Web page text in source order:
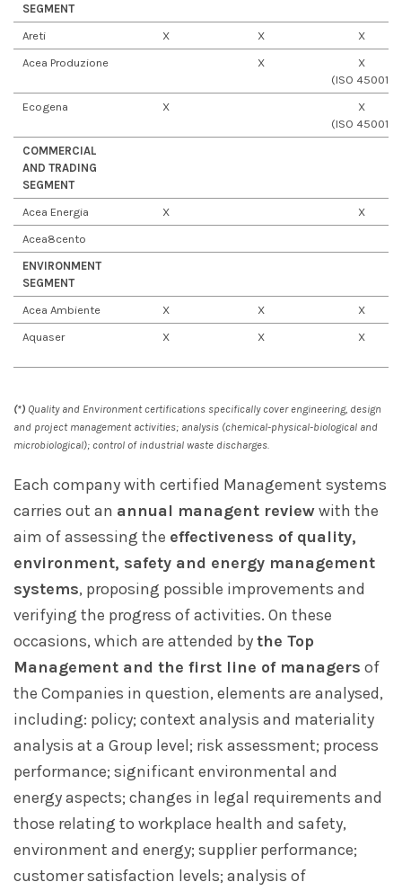
SEGMENT
Areti
X X
X
Acea Produzione
X
X
(ISO 45001)
Ecogena
X
X
(ISO 45001)
COMMERCIAL
AND TRADING
SEGMENT
Acea Energia
X
X
Acea8cento
ENVIRONMENT
SEGMENT
Acea Ambiente
X X
X
Aquaser
X X X
(*) Quality and Environment certifications specifically cover engineering, design
and project management activities; analysis (chemical-physical-biological and
microbiological); control of industrial waste discharges.
Each company with certified Management systems
carries out an annual managent reviewwith the
aim of assessing the effectiveness of quality,
environment, safety and energy management
systems, proposing possible improvements and
verifying the progress of activities. On these
occasions, which are attended bythe Top
Management and the first line of managers of
the Companies in question, elements are analysed,
including: policy; context analysis and materiality
analysis at a Group level; risk assessment; process
performance; significant environmental and
energy aspects; changes in legal requirements and
those relating to workplace health and safety,
environment and energy; supplier performance;
customer satisfaction levels; analysis of